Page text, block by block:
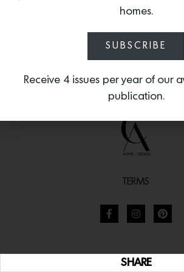
SHARE
TERMS
homes.
SUBSCRIBE
Receive 4 issues per year of our
publication.